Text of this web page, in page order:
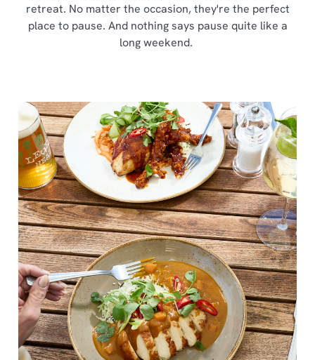
retreat. No matter the occasion, they're the perfect
place to pause. And nothing says pause quite like a
long weekend.